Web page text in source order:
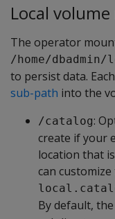
Local
The operator
/home/
to persist data.
sub-path into the
/catalog:
create if your
location that
can
By default,